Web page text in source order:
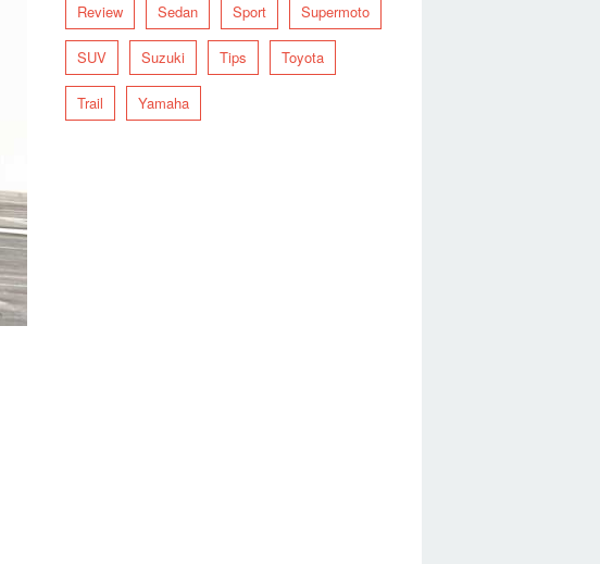
Review Sedan Sport Supermoto
SUV Suzuki Tips Toyota
Trail Yamaha